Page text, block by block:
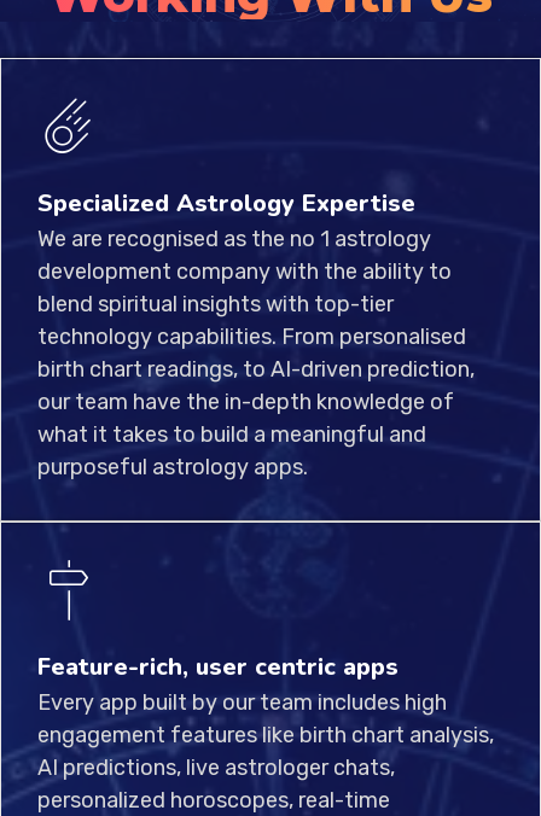
Specialized Astrology Expertise
We are recognised as the no 1 astrology
development company with the ability to
blend spiritual insights with top-tier
technology capabilities. From personalised
birth chart readings, to AI-driven prediction,
our team have the in-depth knowledge of
what it takes to build a meaningful and
purposeful astrology apps.
Feature-rich, user centric apps
Every app built by our team includes high
engagement features like birth chart analysis,
AI predictions, live astrologer chats,
personalized horoscopes, real-time